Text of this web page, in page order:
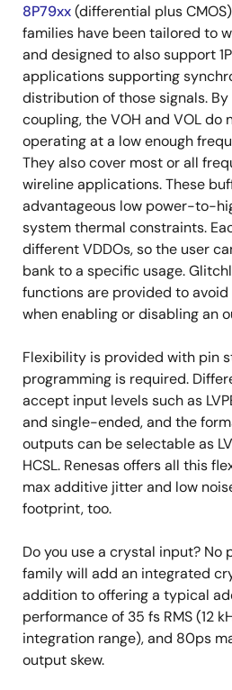
8P79xx(differential plus
families have been tailored to
and designed to also support
applications supporting
distribution of those signals.
coupling, the VOH and VOL do
operating at a low enough
They also cover most or all
wireline applications. These
advantageous low power-to-
system thermal constraints.
different VDDOs, so the user
bank to a specific usage.
functions are provided to
when enabling or disabling an
Flexibility is provided with pin
programming is required.
accept input levels such as
and single-ended, and the
outputs can be selectable as
HCSL. Renesas offers all this
max additive jitter and low
footprint, too.
Do you use a crystal input? No
family will add an integrated
addition to offering a typical
performance of 35 fs RMS (12
integration range), and 80ps
output skew.